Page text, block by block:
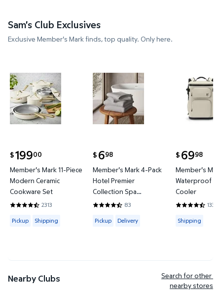
Sam's Club Exclusives
Exclusive Member's Mark finds, top quality. Only here.
$19900
current price $199.00
Member's Mark 11-Piece
Modern Ceramic
Cookware Set
2313
4.4419 out of 5 Stars. 2313 reviews
Available for Pickup or Shipping
Pickup Shipping
$ 698
current price $6.98
Member's Mark 4-Pack
Hotel Premier
Collection Spa
Hand/Wash Towel Set
83
4.6265 out of 5 Stars. 83 reviews
Available for Pickup or Delivery
Pickup Delivery
$ 6998
current price
Member's
Waterproof
Cooler
133
4.3684 out
Available for
Shipping
Nearby Clubs
Search for other
nearby stores